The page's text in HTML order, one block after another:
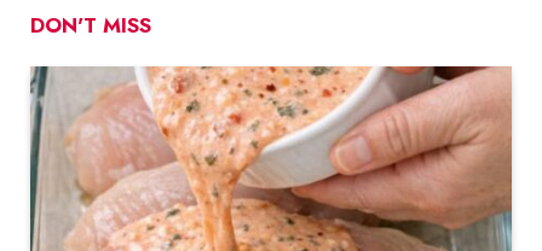
DON'T MISS